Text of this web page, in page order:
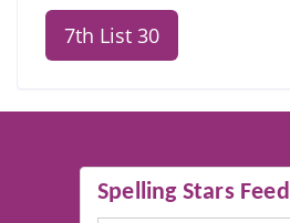
7th List 30
Spelling Stars Feed